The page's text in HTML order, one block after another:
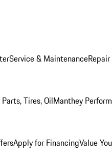
Service & Maintenance
Tires, OilManthey
Apply for FinancingValue